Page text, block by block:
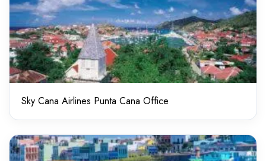
Sky Cana Airlines Punta Cana Office